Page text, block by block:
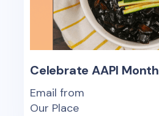
Celebrate AAPI Month
Email from
Our Place